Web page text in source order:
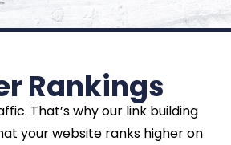
Rankings
That’s why our link building
your website ranks higher on